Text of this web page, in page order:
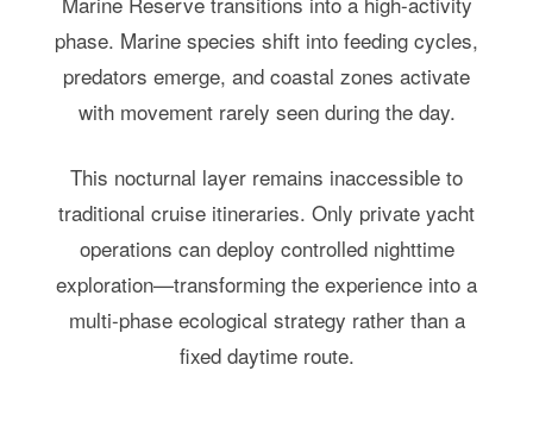
phase. Marine species shift into feeding cycles,
predators emerge, and coastal zones activate
with movement rarely seen during the day.
This nocturnal layer remains inaccessible to
traditional cruise itineraries. Only private yacht
operations can deploy controlled nighttime
exploration—transforming the experience into a
multi-phase ecological strategy rather than a
fixed daytime route.